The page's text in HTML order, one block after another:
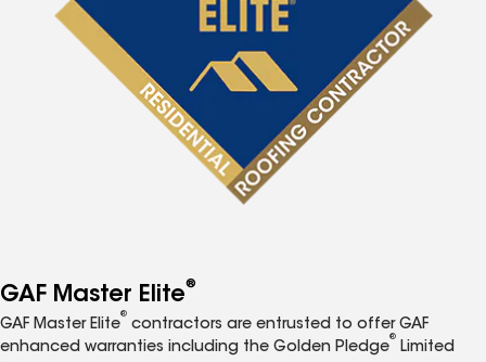
GAF Master Elite®
GAF Master Elite
®
contractors are entrusted to offer GAF
enhanced warranties including the Golden Pledge
®
Limited